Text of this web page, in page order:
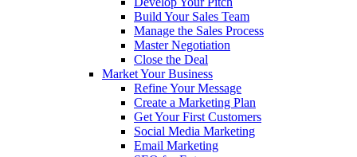
Build Your Sales Team
Manage the Sales Process
Master Negotiation
Close the Deal
Market Your Business
Refine Your Message
Create a Marketing Plan
Get Your First Customers
Social Media Marketing
Email Marketing